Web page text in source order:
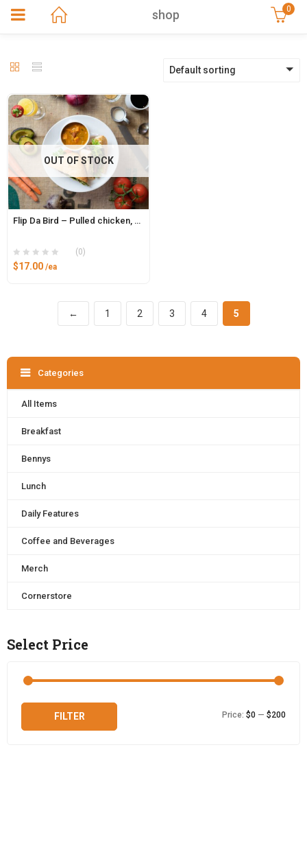
shop 0
Default sorting
OUT OF STOCK
Flip Da Bird – Pulled chicken, brie, bacon jam, sliced apple and arugula on Ciabatta bun with pesto aioli
(0)
$17.00 /ea
← 1 2 3 4 5
Categories
All Items
Breakfast
Bennys
Lunch
Daily Features
Coffee and Beverages
Merch
Cornerstore
Select Price
FILTER Price: $0 — $200